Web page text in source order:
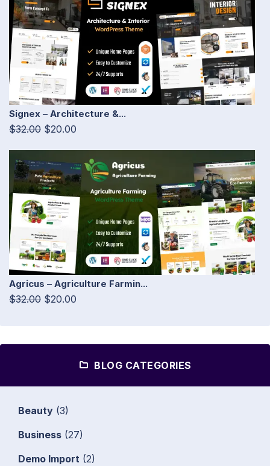
Signex – Architecture &...
$32.00 $20.00
Agricus – Agriculture Farmin...
$32.00 $20.00
BLOG CATEGORIES
Beauty (3)
Business (27)
Demo Import (2)